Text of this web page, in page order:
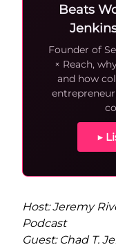
Beats
Founder of
× Reach,
and how
▶
Host: Jeremy
Podcast
Guest: Chad T.